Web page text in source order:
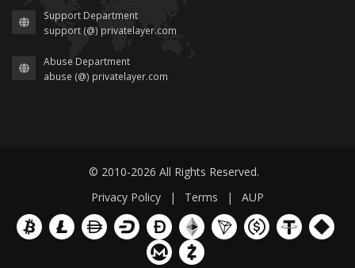
Support Department
support (@) privatelayer.com
Abuse Department
abuse (@) privatelayer.com
© 2010-2026 All Rights Reserved.
Privacy Policy
| Terms | AUP